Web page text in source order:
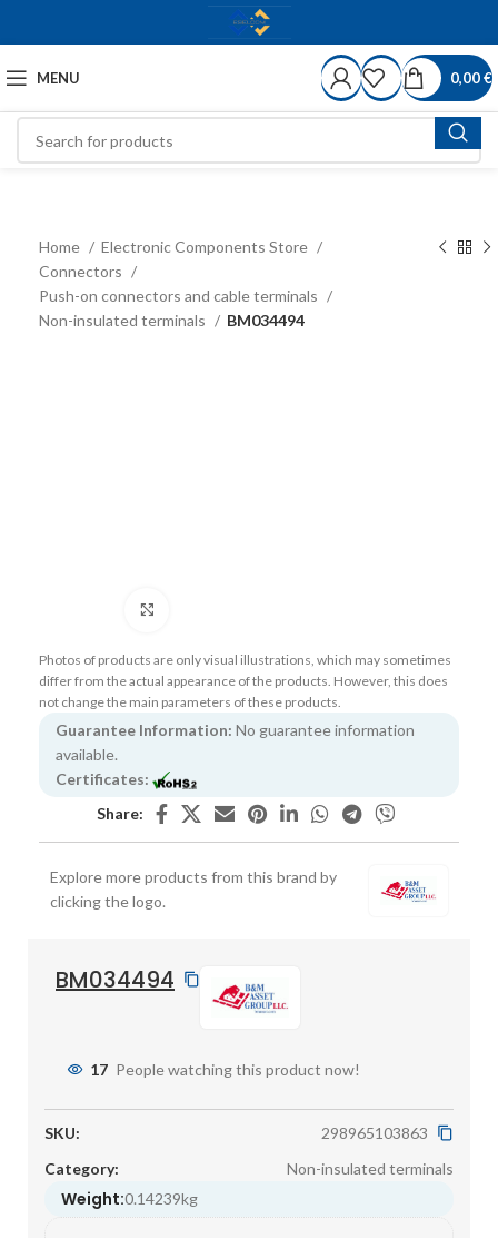
MENU 0,00€
Home
Electronic Components Store
Connectors
Push-on connectors and cable terminals
Non-insulated terminals
BM034494
Photos of products are only visual illustrations, which may sometimes
differ from the actual appearance of the products. However, this does
not change the main parameters of these products.
Guarantee Information: No guarantee information
available.
Certificates:
Share:
Explore more products from this brand by
clicking the logo.
BM034494
17 People watching this product now!
SKU:
298965103863
Category:
Non-insulated terminals
Weight:0.14239kg